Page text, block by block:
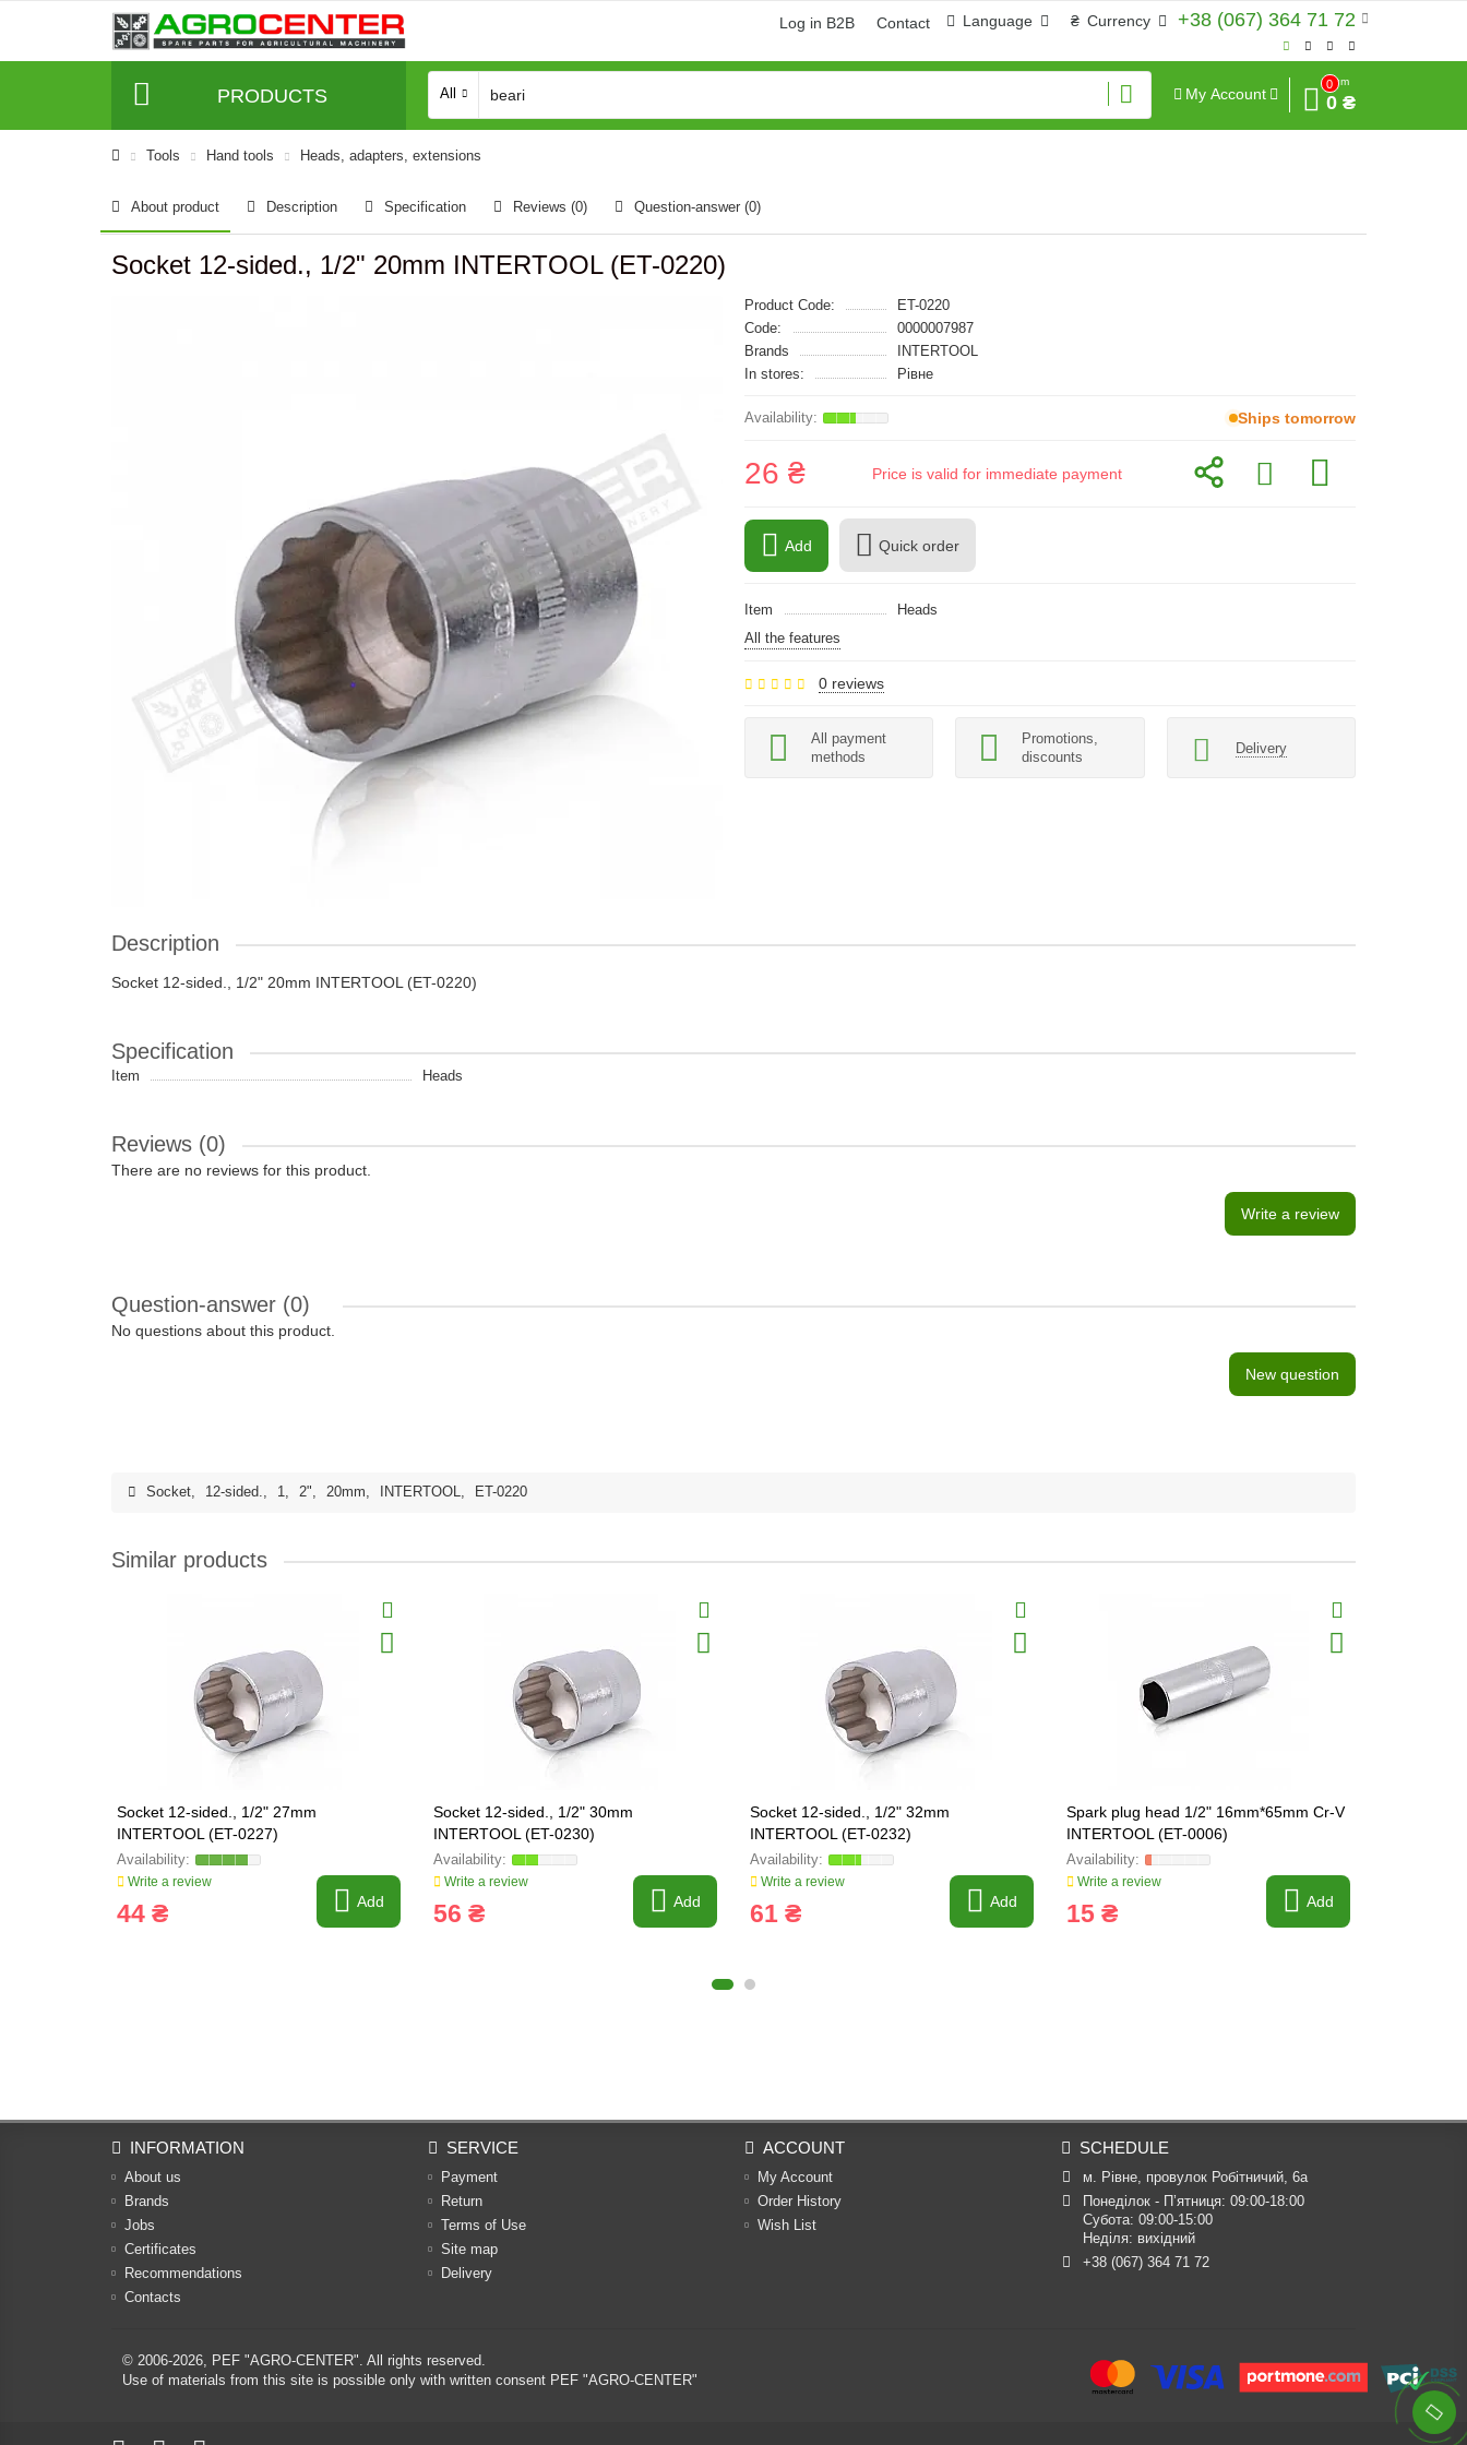
+38 (067) 364 71 72
₴ Currency
Language
Log in B2B Contact
PRODUCTS All My Account
0
Sum
0 ₴
Tools Hand tools Heads, adapters, extensions
About product Description Specification Reviews (0) Question-answer (0)
Socket 12-sided., 1/2" 20mm INTERTOOL (ET-0220)
Product Code:
ET-0220
Code:
0000007987
Brands
INTERTOOL
In stores:
Рівне
Ships tomorrow
26 ₴ Price is valid for immediate payment
Add Quick order
Item
Heads
All the features
0 reviews
All payment
methods
Promotions,
discounts
Delivery
Description
Socket 12-sided., 1/2" 20mm INTERTOOL (ET-0220)
Specification
Item Heads
Reviews (0)
There are no reviews for this product.
Write a review
Question-answer (0)
No questions about this product.
New question
Socket, 12-sided., 1, 2", 20mm, INTERTOOL, ET-0220
Similar products
Socket 12-sided., 1/2" 27mm
INTERTOOL (ET-0227)
Write a review
44 ₴ Add
Socket 12-sided., 1/2" 30mm
INTERTOOL (ET-0230)
Write a review
56 ₴ Add
Socket 12-sided., 1/2" 32mm
INTERTOOL (ET-0232)
Write a review
61 ₴ Add
Spark plug head 1/2" 16mm*65mm Cr-V
INTERTOOL (ET-0006)
Write a review
15 ₴ Add
INFORMATION
About us
Brands
Jobs
Certificates
Recommendations
Contacts
SERVICE
Payment
Return
Terms of Use
Site map
Delivery
ACCOUNT
My Account
Order History
Wish List
SCHEDULE
м. Рівне, провулок Робітничий, 6а
Понеділок - П’ятниця: 09:00-18:00
Субота: 09:00-15:00
Неділя: вихідний
+38 (067) 364 71 72
© 2006-2026, PEF "AGRO-CENTER". All rights reserved.
Use of materials from this site is possible only with written consent PEF "AGRO-CENTER"